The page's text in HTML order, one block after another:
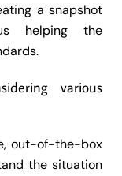
a snapshot
helping the
various
out-of-the-box
the situation